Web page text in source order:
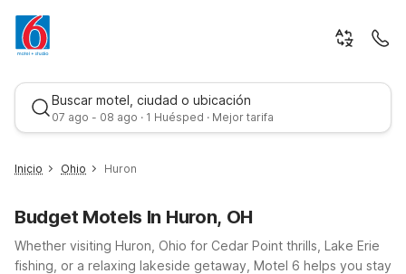
Buscar motel, ciudad o ubicación
07 ago - 08 ago · 1 Huésped · Mejor tarifa
Inicio Ohio Huron
Budget Motels In Huron, OH
Whether visiting Huron, Ohio for Cedar Point thrills, Lake Erie
fishing, or a relaxing lakeside getaway, Motel 6 helps you stay